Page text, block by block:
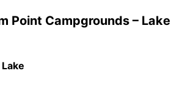
Point Campgrounds – Lake